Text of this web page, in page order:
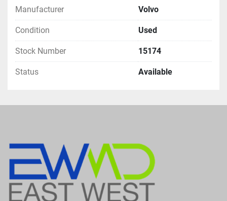
Manufacturer Volvo
Condition Used
Stock Number 15174
Status Available